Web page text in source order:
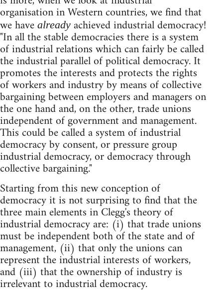
organisation in Western countries, we find that
we have already achieved industrial democracy!
"In all the stable democracies there is a system
of industrial relations which can fairly be called
the industrial parallel of political democracy. It
promotes the interests and protects the rights
of workers and industry by means of collective
bargaining between employers and managers on
the one hand and, on the other, trade unions
independent of government and management.
This could be called a system of industrial
democracy by consent, or pressure group
industrial democracy, or democracy through
collective bargaining."
Starting from this new conception of
democracy it is not surprising to find that the
three main elements in Clegg's theory of
industrial democracy are: (i) that trade unions
must be independent both of the state and of
management, (ii) that only the unions can
represent the industrial interests of workers,
and (iii) that the ownership of industry is
irrelevant to industrial democracy.